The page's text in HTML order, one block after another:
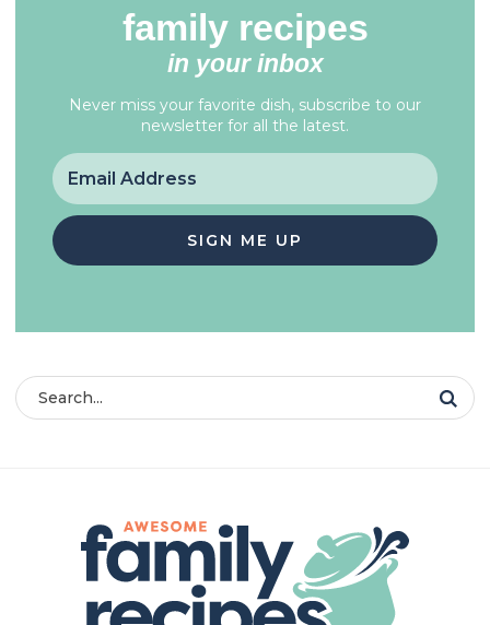
family recipes
in your inbox
Never miss your favorite dish, subscribe to our
newsletter for all the latest.
SIGN ME UP